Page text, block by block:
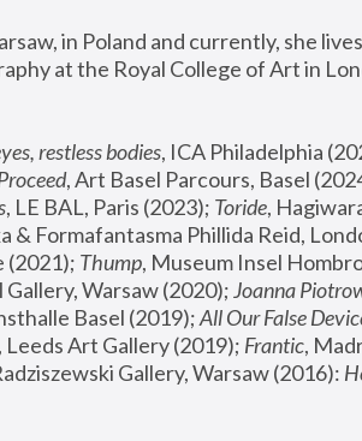
in Poland and currently, she
at the Royal College of Art in
restless bodies
, Art Basel Parcours, Basel
, LE BAL, Paris (2023); Toride,
(2021); Thump, Museum Insel
Warsaw (2020); Joanna
Basel (2019); All Our False
, Leeds Art Gallery (2019); Frantic,
Gallery, Warsaw (2016):